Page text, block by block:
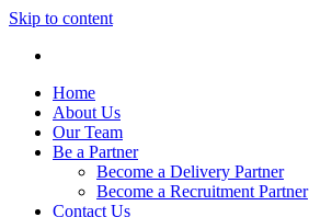
Skip to content
Home
About Us
Our Team
Be a Partner
Become a Delivery Partner
Become a Recruitment Partner
Contact Us